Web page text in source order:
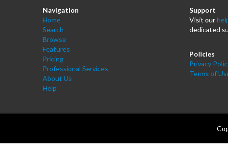
Navigation
Home
Search
Browse
Features
Pricing
Professional Services
About Us
Help
Support
Visit our
dedicated
Policies
Privacy
Terms of